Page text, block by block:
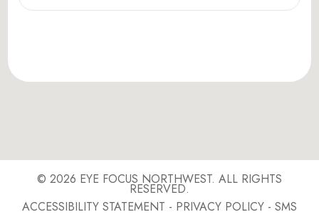
© 2026 EYE FOCUS NORTHWEST. ALL RIGHTS
RESERVED.
ACCESSIBILITY STATEMENT - PRIVACY POLICY - SMS